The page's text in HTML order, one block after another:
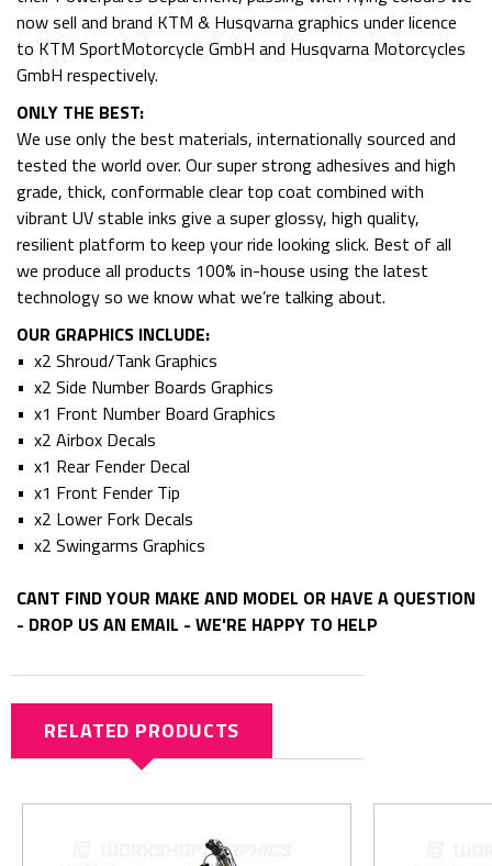
now sell and brand KTM & Husqvarna graphics under licence
to KTM SportMotorcycle GmbH and Husqvarna Motorcycles
GmbH respectively.
ONLY THE BEST:
We use only the best materials, internationally sourced and
tested the world over. Our super strong adhesives and high
grade, thick, conformable clear top coat combined with
vibrant UV stable inks give a super glossy, high quality,
resilient platform to keep your ride looking slick. Best of all
we produce all products 100% in-house using the latest
technology so we know what we’re talking about.
OUR GRAPHICS INCLUDE:
• x2 Shroud/Tank Graphics
• x2 Side Number Boards Graphics
• x1 Front Number Board Graphics
• x2 Airbox Decals
• x1 Rear Fender Decal
• x1 Front Fender Tip
• x2 Lower Fork Decals
• x2 Swingarms Graphics
CANT FIND YOUR MAKE AND MODEL OR HAVE A QUESTION
- DROP US AN EMAIL - WE'RE HAPPY TO HELP
RELATED PRODUCTS